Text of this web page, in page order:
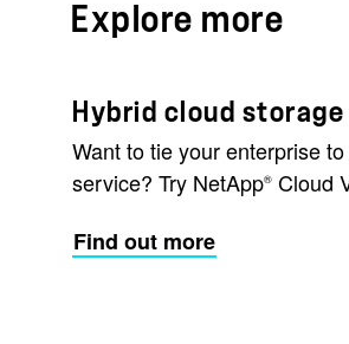
Explore more
Hybrid cloud storage
Want to tie your enterprise
service? Try NetApp® Cloud
Find out more